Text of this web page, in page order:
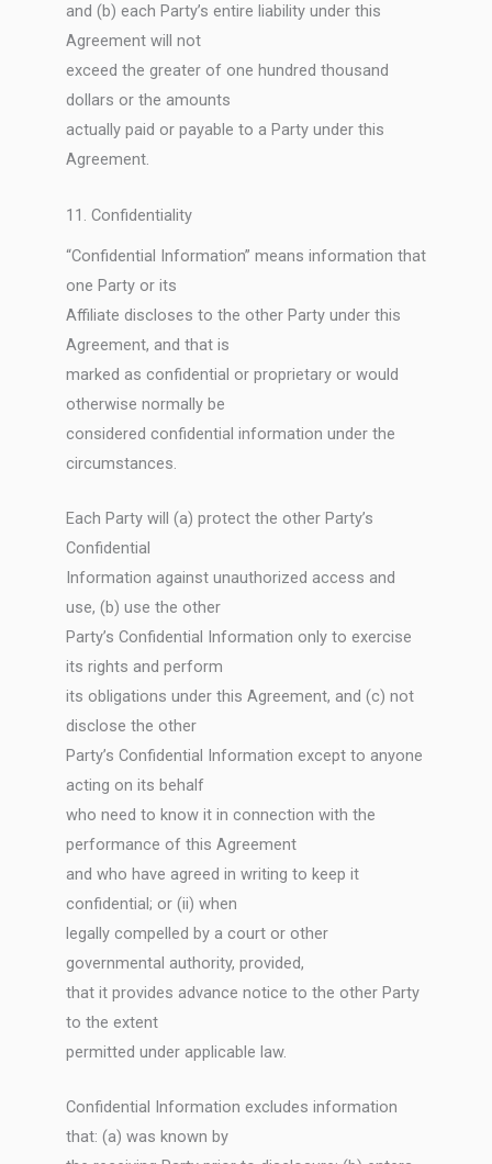
and (b) each Party’s entire liability under this
Agreement will not
exceed the greater of one hundred thousand
dollars or the amounts
actually paid or payable to a Party under this
Agreement.
11. Confidentiality
“Confidential Information” means information that
one Party or its
Affiliate discloses to the other Party under this
Agreement, and that is
marked as confidential or proprietary or would
otherwise normally be
considered confidential information under the
circumstances.
Each Party will (a) protect the other Party’s
Confidential
Information against unauthorized access and
use, (b) use the other
Party’s Confidential Information only to exercise
its rights and perform
its obligations under this Agreement, and (c) not
disclose the other
Party’s Confidential Information except to anyone
acting on its behalf
who need to know it in connection with the
performance of this Agreement
and who have agreed in writing to keep it
confidential; or (ii) when
legally compelled by a court or other
governmental authority, provided,
that it provides advance notice to the other Party
to the extent
permitted under applicable law.
Confidential Information excludes information
that: (a) was known by